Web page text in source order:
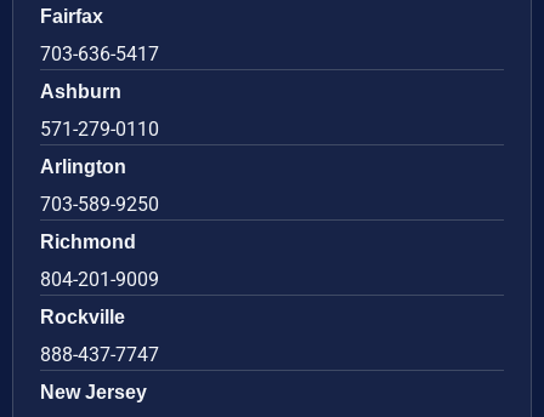
Fairfax
703-636-5417
Ashburn
571-279-0110
Arlington
703-589-9250
Richmond
804-201-9009
Rockville
888-437-7747
New Jersey